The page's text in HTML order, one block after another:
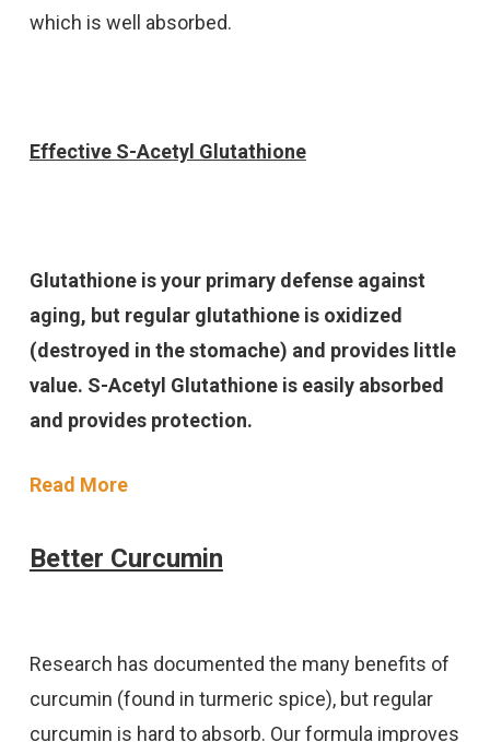
which is well absorbed.
Effective S-Acetyl Glutathione
Glutathione is your primary defense against
aging, but regular glutathione is oxidized
(destroyed in the stomache) and provides little
value. S-Acetyl Glutathione is easily absorbed
and provides protection.
Read More
Better Curcumin
Research has documented the many benefits of
curcumin (found in turmeric spice), but regular
curcumin is hard to absorb. Our formula improves